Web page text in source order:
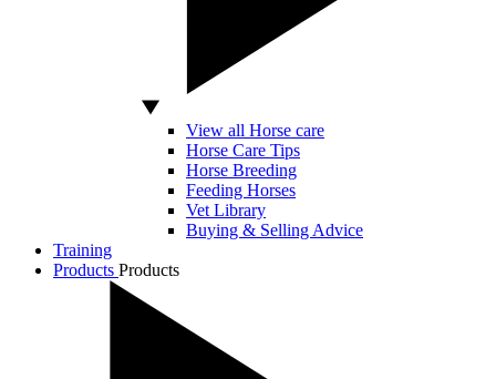
View all Horse care
Horse Care Tips
Horse Breeding
Feeding Horses
Vet Library
Buying & Selling Advice
Training
Products Products